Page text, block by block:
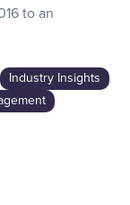
to an
Industry Insights